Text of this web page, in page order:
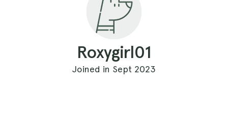
Roxygirl01
Joined in Sept 2023